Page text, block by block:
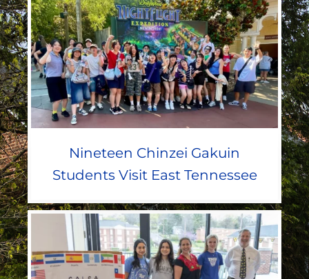
Nineteen Chinzei Gakuin
Students Visit East Tennessee